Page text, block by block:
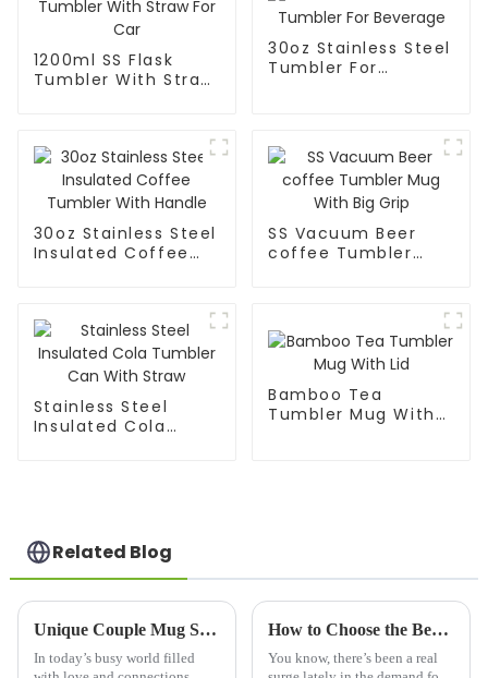
1200ml SS Flask
Tumbler With Straw
30oz Stainless Steel
Tumbler For
30oz Stainless Steel
Insulated Coffee
SS Vacuum Beer
coffee Tumbler
Stainless Steel
Insulated Cola
Bamboo Tea
Tumbler Mug With
Related Blog
Unique Couple Mug Set to Celebrate Your Love Every Morning
In today’s busy world filled
How to Choose the Best Coffee Flask Mug for Future Technology Trends in 2025
You know, there’s been a real